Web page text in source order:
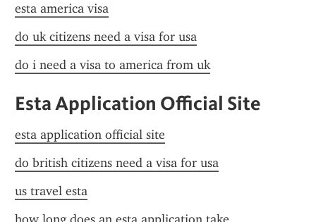
esta america visa
do uk citizens need a visa for usa
do i need a visa to america from uk
Esta Application Official Site
esta application official site
do british citizens need a visa for usa
us travel esta